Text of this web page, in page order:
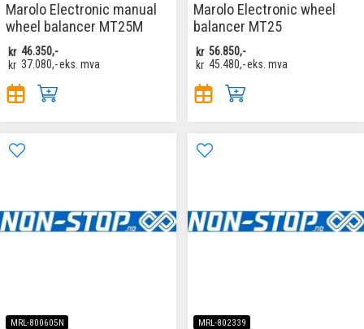
Marolo Electronic manual
wheel balancer MT25M
kr 46.350,-
kr 37.080,-eks. mva
Marolo Electronic wheel
balancer MT25
kr 56.850,-
kr 45.480,-eks. mva
MRL-800605N MRL-802339